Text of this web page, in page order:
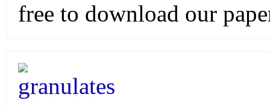
free to download our